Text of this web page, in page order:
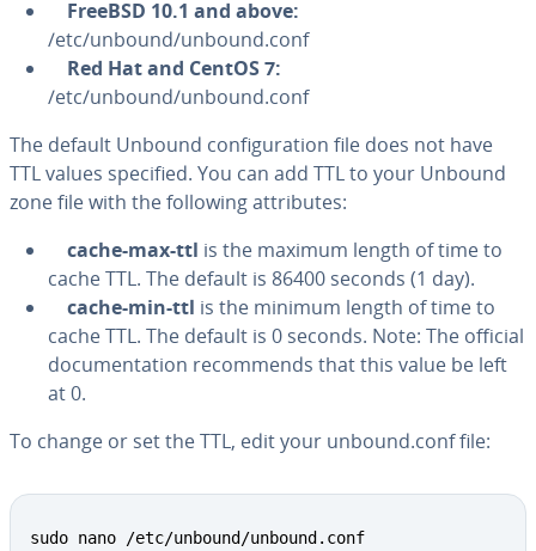
FreeBSD 10.1 and above:
/etc/unbound/unbound.conf
Red Hat and CentOS 7:
/etc/unbound/unbound.conf
The default Unbound con­fig­u­ra­tion file does not have
TTL values specified. You can add TTL to your Unbound
zone file with the following at­trib­ut­es:
cache-max-ttl is the maximum length of time to
cache TTL. The default is 86400 seconds (1 day).
cache-min-ttl is the minimum length of time to
cache TTL. The default is 0 seconds. Note: The official
doc­u­men­ta­tion rec­om­mends that this value be left
at 0.
To change or set the TTL, edit your unbound.conf file:
sudo nano /etc/unbound/unbound.conf